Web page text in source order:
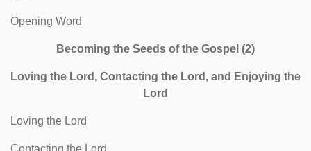
Opening Word
Becoming the Seeds of the Gospel (2)
Loving the Lord, Contacting the Lord, and Enjoying the
Lord
Loving the Lord
Contacting the Lord